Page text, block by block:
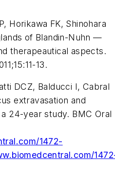
Horikawa FK, Shinohara
of Blandin-Nuhn —
therapeautical aspects.
13.
DCZ, Balducci I, Cabral
extravasation and
24-year study. BMC Oral
1472-